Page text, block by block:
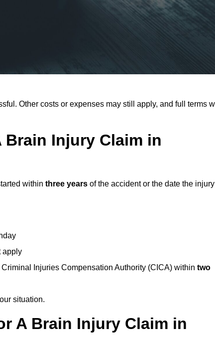
Other costs or expenses may still apply, and full terms
Brain Injury Claim in
within three years of the accident or the date the injury
apply
Injuries Compensation Authority (CICA) within two
situation.
A Brain Injury Claim in